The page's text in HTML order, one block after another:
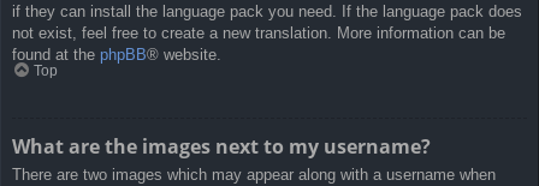
if they can install the language pack you need. If the language pack does
not exist, feel free to create a new translation. More information can be
found at the phpBB® website.
Top
What are the images next to my username?
There are two images which may appear along with a username when